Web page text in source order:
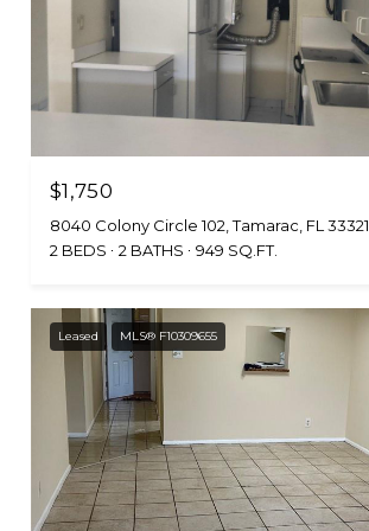
$1,750
8040 Colony Circle 102, Tamarac, FL 33321
2 BEDS
2 BATHS 949 SQ.FT.
Leased MLS® F10309655